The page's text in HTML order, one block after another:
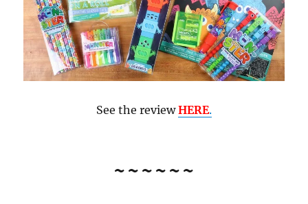
See the reviewHERE.
~~~~~~